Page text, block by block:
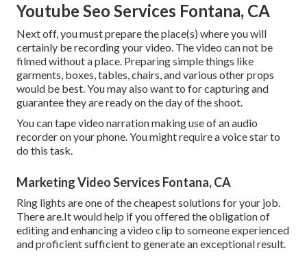
Youtube Seo Services Fontana, CA
Next off, you must prepare the place(s) where you will
certainly be recording your video. The video can not be
filmed without a place. Preparing simple things like
garments, boxes, tables, chairs, and various other props
would be best. You may also want to for capturing and
guarantee they are ready on the day of the shoot.
You can tape video narration making use of an audio
recorder on your phone. You might require a voice star to
do this task.
Marketing Video Services Fontana, CA
Ring lights are one of the cheapest solutions for your job.
There are.It would help if you offered the obligation of
editing and enhancing a video clip to someone experienced
and proficient sufficient to generate an exceptional result.